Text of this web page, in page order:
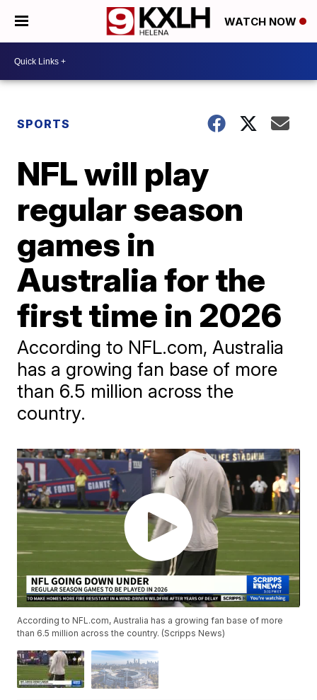
WATCH NOW
SPORTS
NFL will play
regular season
games in
Australia for the
first time in 2026
According to NFL.com, Australia
has a growing fan base of more
than 6.5 million across the
country.
According to NFL.com, Australia has a growing fan base of more
than 6.5 million across the country. (Scripps News)